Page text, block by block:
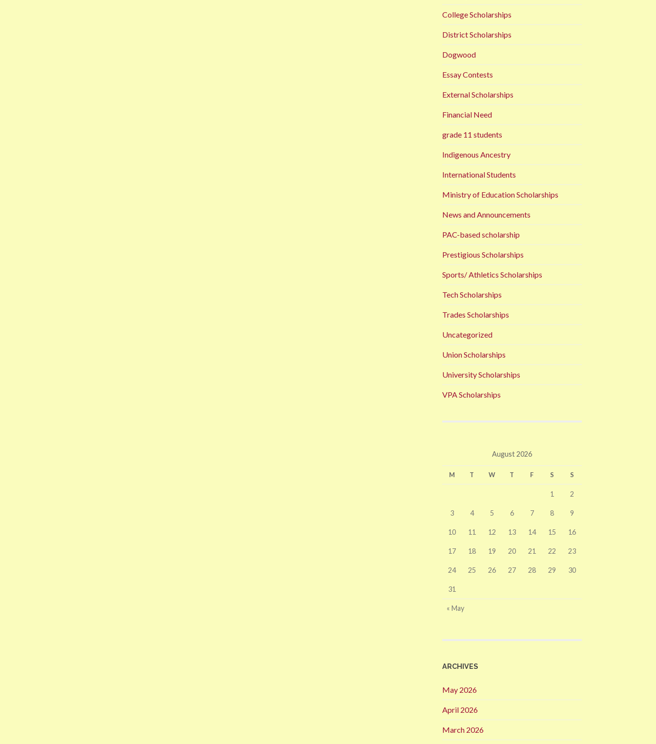
College Scholarships
District Scholarships
Dogwood
Essay Contests
External Scholarships
Financial Need
grade 11 students
Indigenous Ancestry
International Students
Ministry of Education Scholarships
News and Announcements
PAC-based scholarship
Prestigious Scholarships
Sports/ Athletics Scholarships
Tech Scholarships
Trades Scholarships
Uncategorized
Union Scholarships
University Scholarships
VPA Scholarships
August 2026
M T W T F S S
1 2
3 4 5 6 7 8 9
10 11 12 13 14 15 16
17 18 19 20 21 22 23
24 25 26 27 28 29 30
31
« May
ARCHIVES
May 2026
April 2026
March 2026